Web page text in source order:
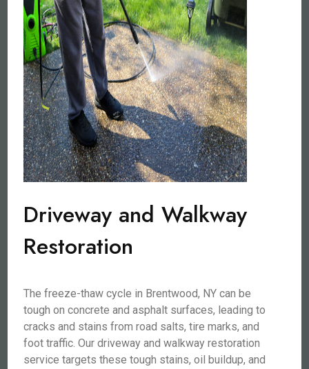
Driveway and Walkway
Restoration
The freeze-thaw cycle in Brentwood, NY can be
tough on concrete and asphalt surfaces, leading to
cracks and stains from road salts, tire marks, and
foot traffic. Our driveway and walkway restoration
service targets these tough stains, oil buildup, and